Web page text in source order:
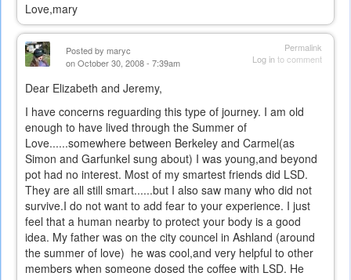
Love,mary
Permalink
Log into comment
Posted by maryc
on October 30, 2008 - 7:39am
Dear Elizabeth and Jeremy,
I have concerns reguarding this type of journey. I am old
enough to have lived through the Summer of
Love......somewhere between Berkeley and Carmel(as
Simon and Garfunkel sung about) I was young,and beyond
pot had no interest. Most of my smartest friends did LSD.
They are all still smart......but I also saw many who did not
survive.I do not want to add fear to your experience. I just
feel that a human nearby to protect your body is a good
idea. My father was on the city councel in Ashland (around
the summer of love) he was cool,and very helpful to other
members when someone dosed the coffee with LSD. He